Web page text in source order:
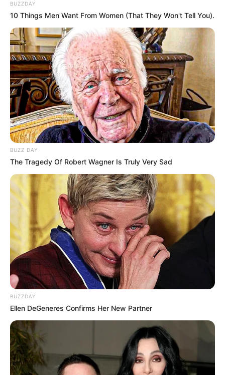
BUZZDAY
10 Things Men Want From Women (That They Won't Tell You).
BUZZ DAY
The Tragedy Of Robert Wagner Is Truly Very Sad
BUZZDAY
Ellen DeGeneres Confirms Her New Partner